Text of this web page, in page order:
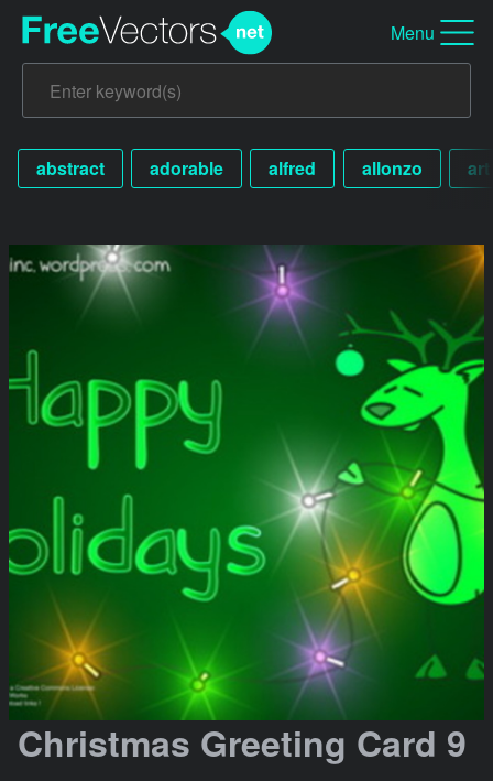
Menu
abstract adorable alfred allonzo art
Christmas Greeting Card 9